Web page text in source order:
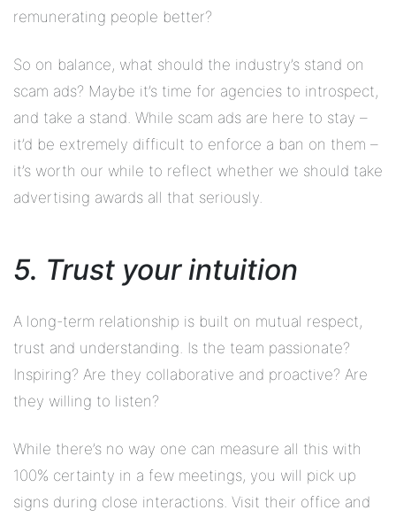
remunerating people better?
So on balance, what should the industry’s stand on
scam ads? Maybe it’s time for agencies to introspect,
and take a stand. While scam ads are here to stay –
it’d be extremely difficult to enforce a ban on them –
it’s worth our while to reflect whether we should take
advertising awards all that seriously.
5. Trust your intuition
A long-term relationship is built on mutual respect,
trust and understanding. Is the team passionate?
Inspiring? Are they collaborative and proactive? Are
they willing to listen?
While there’s no way one can measure all this with
100% certainty in a few meetings, you will pick up
signs during close interactions. Visit their office and